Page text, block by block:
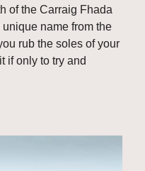
of the Carraig Fhada
name from the
rub the soles of your
if only to try and